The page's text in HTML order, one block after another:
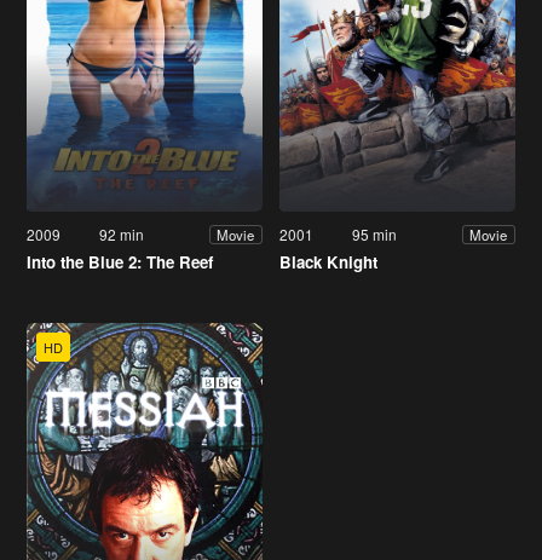
2009 92 min Movie
Into the Blue 2: The Reef
2001 95 min Movie
Black Knight
HD